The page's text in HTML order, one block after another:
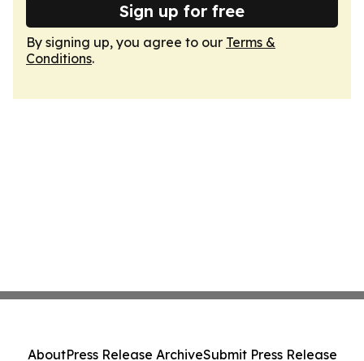
Sign up for free
By signing up, you agree to our Terms &
Conditions.
AboutPress Release ArchiveSubmit Press Release